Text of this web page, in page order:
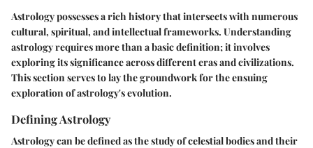
Astrology possesses a rich history that intersects with numerous
cultural, spiritual, and intellectual frameworks. Understanding
astrology requires more than a basic definition; it involves
exploring its significance across different eras and civilizations.
This section serves to lay the groundwork for the ensuing
exploration of astrology's evolution.
Defining Astrology
Astrology can be defined as the study of celestial bodies and their